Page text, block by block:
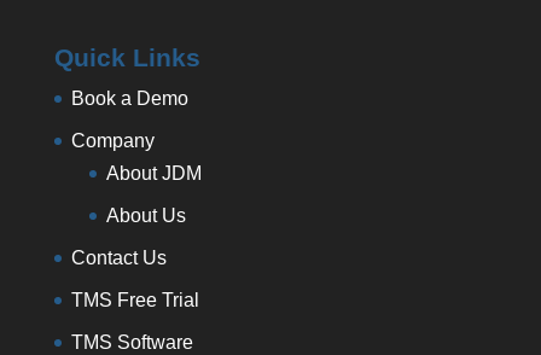
Quick Links
Book a Demo
Company
About JDM
About Us
Contact Us
TMS Free Trial
TMS Software